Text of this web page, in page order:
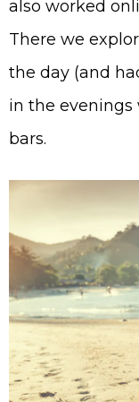
also worked
There we
the day (and
in the evenings
bars.